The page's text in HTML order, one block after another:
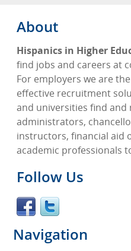
About
Hispanics in Higher
find jobs and careers at
For employers we are
effective recruitment
and universities find
administrators,
instructors, financial aid
academic professionals
Follow Us
Navigation